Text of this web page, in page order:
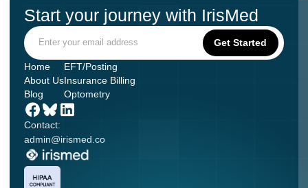
Start your journey with IrisMed
Contact:
admin@irismed.co
Home
About Us
Blog
EFT/Posting
Insurance Billing
Optometry